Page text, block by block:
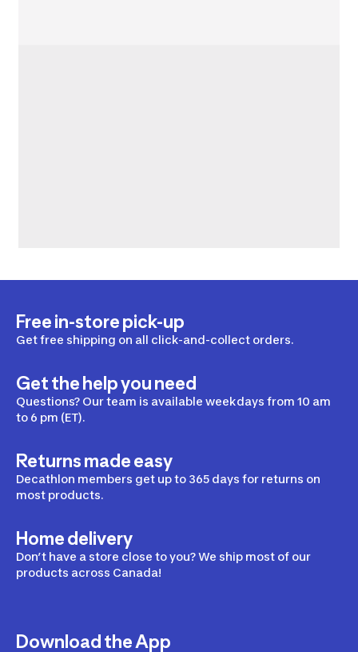
Free in-store pick-up
Get free shipping on all click-and-collect orders.
Get the help you need
Questions? Our team is available weekdays from 10 am
to 6 pm (ET).
Returns made easy
Decathlon members get up to 365 days for returns on
most products.
Home delivery
Don’t have a store close to you? We ship most of our
products across Canada!
Download the App